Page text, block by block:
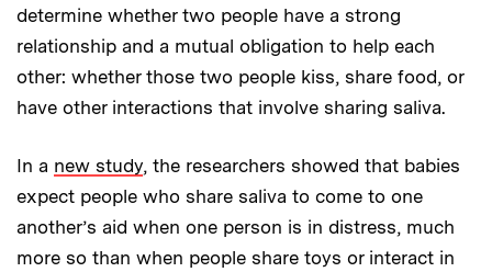
determine whether two people have a strong
relationship and a mutual obligation to help each
other: whether those two people kiss, share food, or
have other interactions that involve sharing saliva.
In a new study, the researchers showed that babies
expect people who share saliva to come to one
another’s aid when one person is in distress, much
more so than when people share toys or interact in